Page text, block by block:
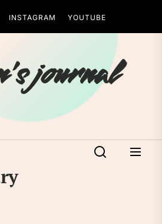
INSTAGRAM YOUTUBE
journal